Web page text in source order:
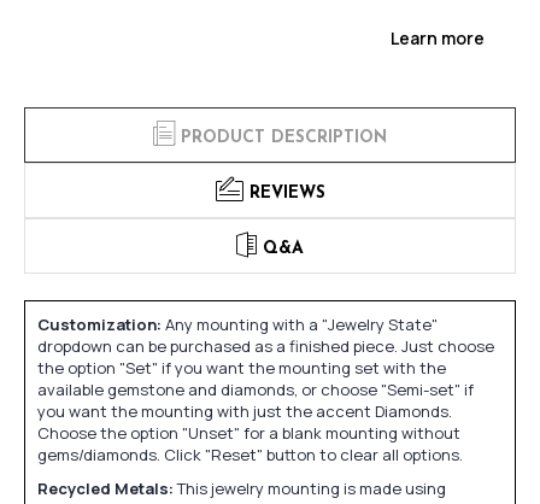
Learn more
PRODUCT DESCRIPTION
REVIEWS
Q&A
Customization: Any mounting with a "Jewelry State"
dropdown can be purchased as a finished piece. Just choose
the option "Set" if you want the mounting set with the
available gemstone and diamonds, or choose "Semi-set" if
you want the mounting with just the accent Diamonds.
Choose the option "Unset" for a blank mounting without
gems/diamonds. Click "Reset" button to clear all options.
Recycled Metals:This jewelry mounting is made using